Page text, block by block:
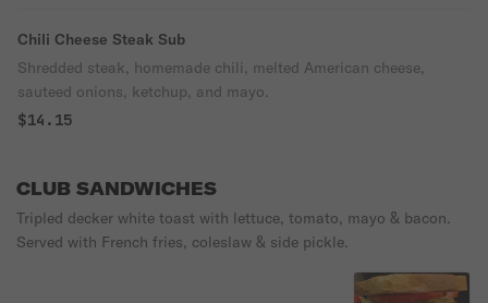
Chili Cheese Steak Sub
Shredded steak, homemade chili, melted American cheese,
sauteed onions, ketchup, and mayo.
$14.15
CLUB SANDWICHES
Tripled decker white toast with lettuce, tomato, mayo & bacon.
Served with French fries, coleslaw & side pickle.